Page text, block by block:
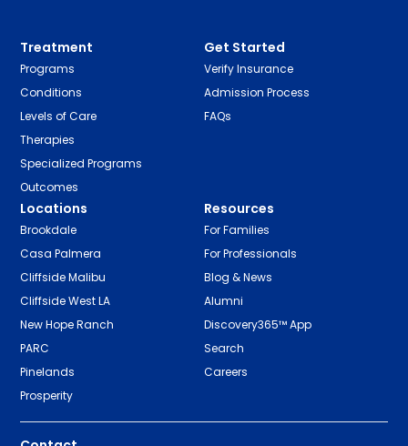
Treatment
Programs
Conditions
Levels of Care
Therapies
Specialized Programs
Outcomes
Get Started
Verify Insurance
Admission Process
FAQs
Locations
Brookdale
Casa Palmera
Cliffside Malibu
Cliffside West LA
New Hope Ranch
PARC
Pinelands
Prosperity
Resources
For Families
For Professionals
Blog & News
Alumni
Discovery365™ App
Search
Careers